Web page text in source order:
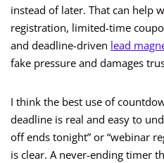
instead of later. That can help
registration, limited-time
and deadline-driven lead
fake pressure and damages
I think the best use of
deadline is real and easy to
off ends tonight” or “webinar
is clear. A never-ending timer